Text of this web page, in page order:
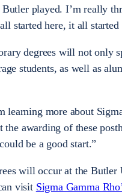
played. I’m really
started here, it all
degrees will not only
students, as well as
learning more about
awarding of these
be a good start.”
will occur at the
visit Sigma Gamma